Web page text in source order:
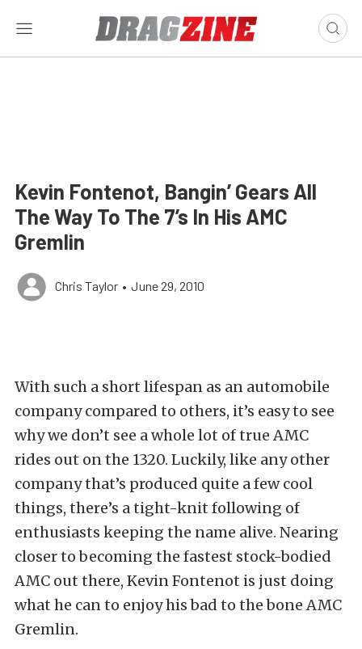
Kevin Fontenot, Bangin’ Gears All
The Way To The 7’s In His AMC
Gremlin
Chris Taylor • June 29, 2010
With such a short lifespan as an automobile
company compared to others, it’s easy to see
why we don’t see a whole lot of true AMC
rides out on the 1320. Luckily, like any other
company that’s produced quite a few cool
things, there’s a tight-knit following of
enthusiasts keeping the name alive. Nearing
closer to becoming the fastest stock-bodied
AMC out there, Kevin Fontenot is just doing
what he can to enjoy his bad to the bone AMC
Gremlin.